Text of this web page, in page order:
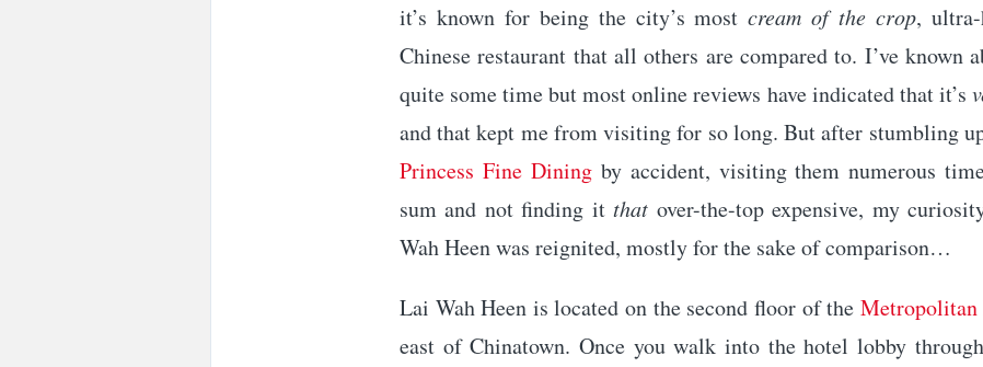
it’s known for being the city’s mostcream of the crop, ultra-
Chinese restaurant that all others are compared to. I’ve known
quite some time but most online reviews have indicated that it’s
and that kept me from visiting for so long. But after stumbling
Princess Fine Diningby accident, visiting them numerous
sum and not finding itthat over-the-top expensive, my
Wah Heen was reignited, mostly for the sake of comparison…
Lai Wah Heen is located on the second floor of the Metropolitan
east of Chinatown. Once you walk into the hotel lobby